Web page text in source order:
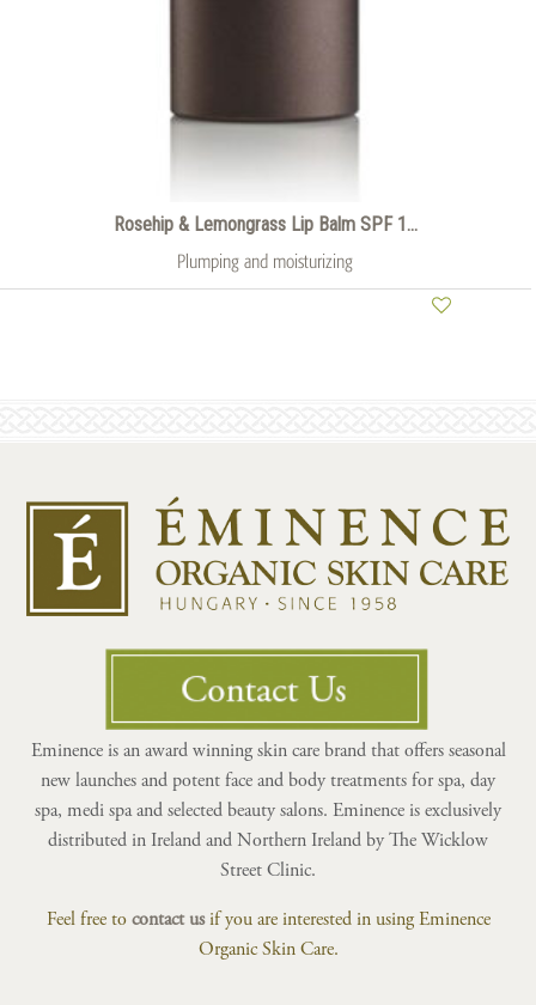
Rosehip & Lemongrass Lip Balm SPF 1...
Plumping and moisturizing
Eminence is an award winning skin care brand that offers seasonal
new launches and potent face and body treatments for spa, day
spa, medi spa and selected beauty salons. Eminence is exclusively
distributed in Ireland and Northern Ireland by The Wicklow
Street Clinic.
Feel free tocontact usif you are interested in using Eminence
Organic Skin Care.